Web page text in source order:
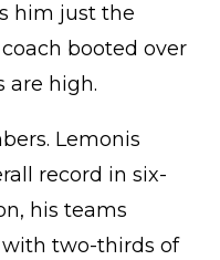
him just the
booted over
are high.
Lemonis
record in six-
his teams
with two-thirds of